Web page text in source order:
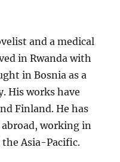
and a medical
in Rwanda with
in Bosnia as a
His works have
Finland. He has
working in
Asia-Pacific.